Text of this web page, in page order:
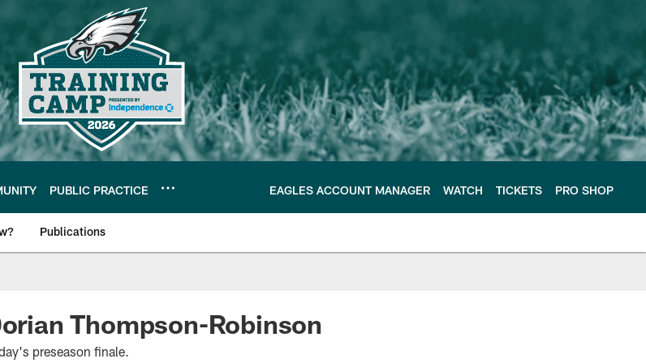
PUBLIC PRACTICE EAGLES ACCOUNT MANAGER WATCH TICKETS PRO SHOP
Publications
Thompson-Robinson
preseason finale.